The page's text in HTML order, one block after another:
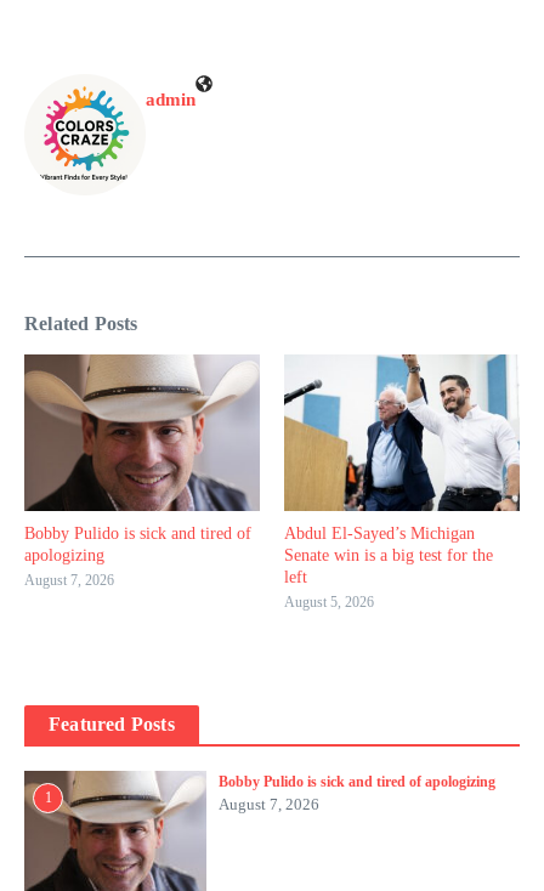
admin
Related Posts
Bobby Pulido is sick and tired of
apologizing
August 7, 2026
Abdul El-Sayed’s Michigan
Senate win is a big test for the
left
August 5, 2026
Featured Posts
1
Bobby Pulido is sick and tired of apologizing
August 7, 2026